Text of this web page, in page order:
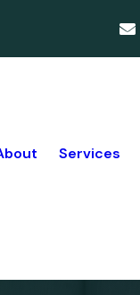
Services